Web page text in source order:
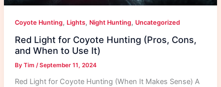
Coyote Hunting, Lights, Night Hunting, Uncategorized
Red Light for Coyote Hunting (Pros, Cons,
and When to Use It)
By Tim /September 11, 2024
Red Light for Coyote Hunting (When It Makes Sense) A